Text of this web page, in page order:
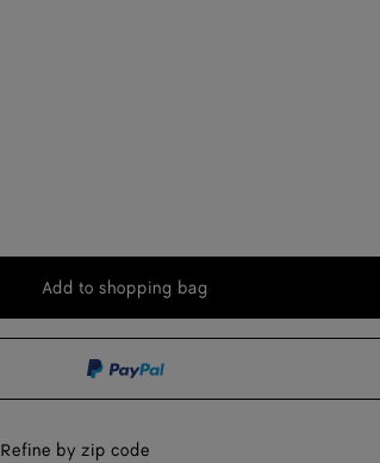
Add
bag
Add to shopping bag
Please
size
Refine by zip code